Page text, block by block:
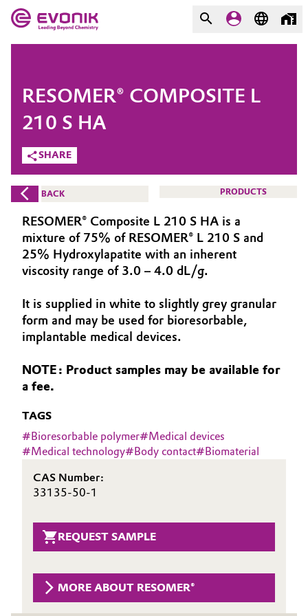
Market
Additive Manufacturing
Adhesives & Sealants
Aerospace
Agriculture
Automotive & Transportation
Battery
Catalysts
Circular Economy
Coatings, Paints & Printing
Consumer Goods & Lifestyle
Evonik - Leading Beyond
Chemistry
What drives us
About Evonik
We go beyond
Purpose
Aerospace & Defense
BVB Partnership
Structure & Organization
Supervisory Board
Structure
Business Lines
ESHQ
Procurement
COMPANY
SHARE
RESOMER® COMPOSITE L
210 S HA
BACK PRODUCTS
RESOMER® Composite L 210 S HA is a
mixture of 75% of RESOMER® L 210 S and
25% Hydroxylapatite with an inherent
viscosity range of 3.0 – 4.0 dL/g.
It is supplied in white to slightly grey granular
form and may be used for bioresorbable,
implantable medical devices.
NOTE: Product samples may be available for
a fee.
TAGS
#Bioresorbable polymer#Medical devices
#Medical technology#Body contact#Biomaterial
CAS Number:
33135-50-1
REQUEST SAMPLE
MORE ABOUT RESOMER®